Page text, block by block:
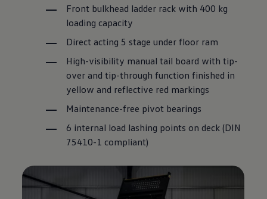
Front bulkhead ladder rack with 400 kg
loading capacity
Direct acting 5 stage under floor ram
High-visibility manual tail board with tip-
over and tip-through function finished in
yellow and reflective red markings
Maintenance-free pivot bearings
6 internal load lashing points on deck (DIN
75410-1 compliant)